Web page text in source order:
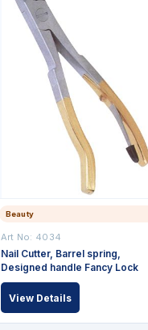
Beauty
Art No: 4034
Nail Cutter, Barrel spring,
Designed handle Fancy Lock
View Details